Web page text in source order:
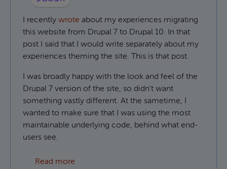
I recently wrote about my experiences migrating
this website from Drupal 7 to Drupal 10. In that
post I said that I would write separately about my
experiences theming the site. This is that post.
I was broadly happy with the look and feel of the
Drupal 7 version of the site, so didn't want
something vastly different. At the sametime, I
wanted to make sure that I was using the most
maintainable underlying code, behind what end-
users see.
Read more